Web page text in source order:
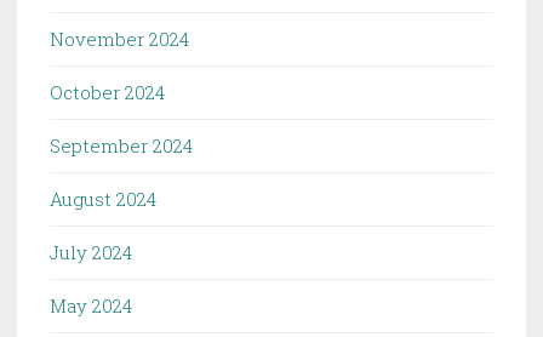
November 2024
October 2024
September 2024
August 2024
July 2024
May 2024